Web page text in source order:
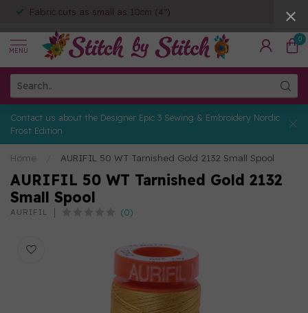
Fabric cuts as small as 10cm (4")
MENU
0
Contact us about the Designer Epic 3 Sewing & Embroidery Nordic
Frost Edition
Home AURIFIL 50 WT Tarnished Gold 2132 Small Spool
AURIFIL 50 WT Tarnished Gold 2132
Small Spool
AURIFIL (0)